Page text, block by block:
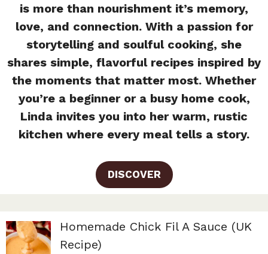
is more than nourishment it’s memory,
love, and connection. With a passion for
storytelling and soulful cooking, she
shares simple, flavorful recipes inspired by
the moments that matter most. Whether
you’re a beginner or a busy home cook,
Linda invites you into her warm, rustic
kitchen where every meal tells a story.
DISCOVER
Homemade Chick Fil A Sauce (UK
Recipe)